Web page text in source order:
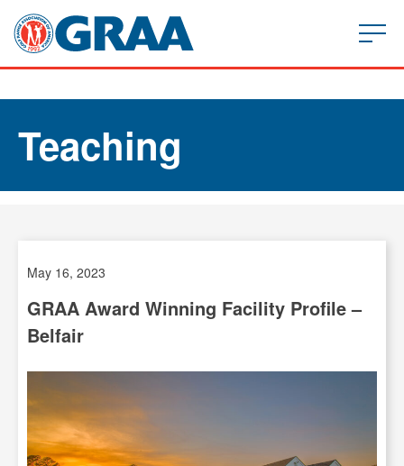
Teaching
May 16, 2023
GRAA Award Winning Facility Profile –
Belfair